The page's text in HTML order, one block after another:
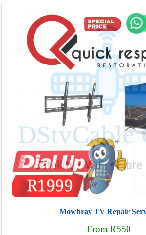
Mowbray TV Repair
From R550